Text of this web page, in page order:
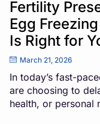
Fertility
Egg
Is Right for
March 21, 2026
In today’s fast-
are choosing to
health, or personal